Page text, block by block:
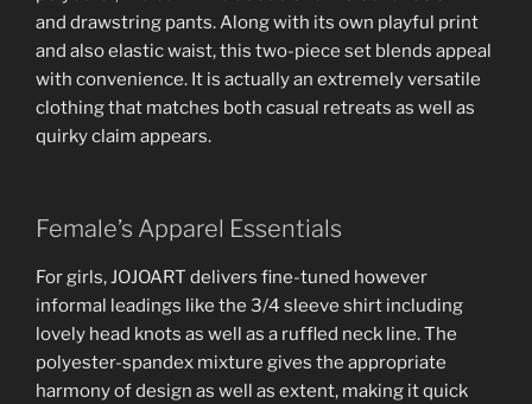
and drawstring pants. Along with its own playful print
and also elastic waist, this two-piece set blends appeal
with convenience. It is actually an extremely versatile
clothing that matches both casual retreats as well as
quirky claim appears.
Female’s Apparel Essentials
For girls, JOJOART delivers fine-tuned however
informal leadings like the 3/4 sleeve shirt including
lovely head knots as well as a ruffled neck line. The
polyester-spandex mixture gives the appropriate
harmony of design as well as extent, making it quick